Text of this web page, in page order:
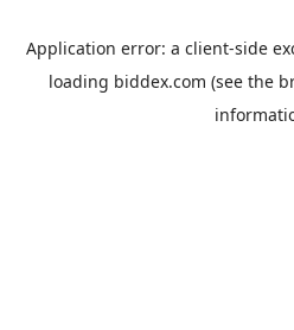
Application error: a client-side
loading biddex.com (see the